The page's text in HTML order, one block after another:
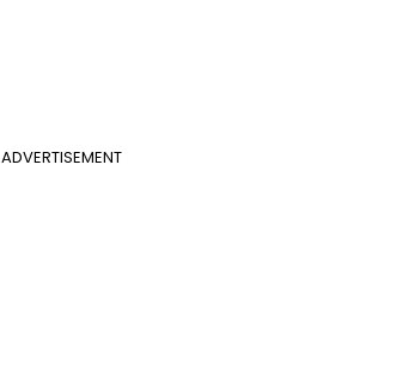
ADVERTISEMENT